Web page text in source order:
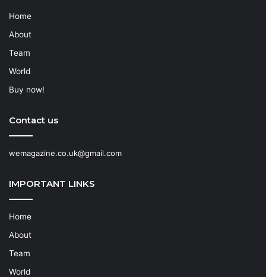
Home
About
Team
World
Buy now!
Contact us
wemagazine.co.uk@gmail.com
IMPORTANT LINKS
Home
About
Team
World